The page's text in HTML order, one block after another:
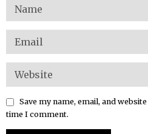
Save my name, email, and
time I comment.